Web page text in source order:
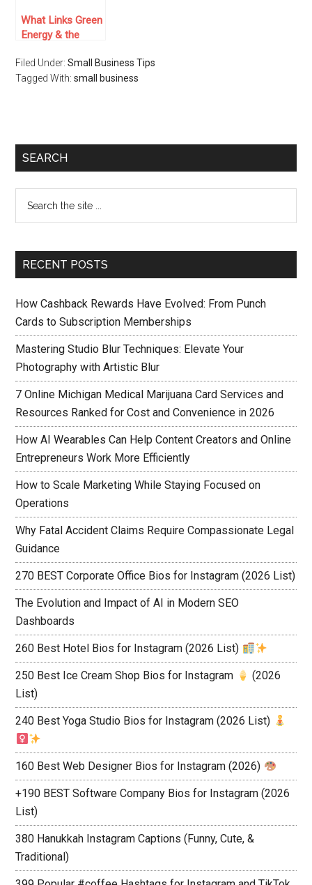
What Links Green
Energy & the
India?
Filed Under:Small Business Tips
Tagged With:small business
SEARCH
RECENT POSTS
How Cashback Rewards Have Evolved: From Punch
Cards to Subscription Memberships
Mastering Studio Blur Techniques: Elevate Your
Photography with Artistic Blur
7 Online Michigan Medical Marijuana Card Services and
Resources Ranked for Cost and Convenience in 2026
How AI Wearables Can Help Content Creators and Online
Entrepreneurs Work More Efficiently
How to Scale Marketing While Staying Focused on
Operations
Why Fatal Accident Claims Require Compassionate Legal
Guidance
270 BEST Corporate Office Bios for Instagram (2026 List)
The Evolution and Impact of AI in Modern SEO
Dashboards
260 Best Hotel Bios for Instagram (2026 List)
250 Best Ice Cream Shop Bios for Instagram
(2026
List)
240 Best Yoga Studio Bios for Instagram (2026 List)
160 Best Web Designer Bios for Instagram (2026)
+190 BEST Software Company Bios for Instagram (2026
List)
380 Hanukkah Instagram Captions (Funny, Cute, &
Traditional)